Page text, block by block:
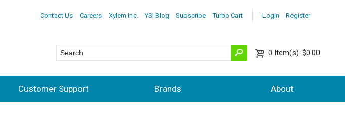
Login Register
Contact Us Careers Xylem Inc. YSI Blog Subscribe Turbo Cart
0 Item(s) $0.00
Customer Support Brands About